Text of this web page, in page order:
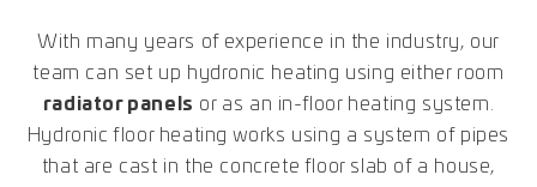
With many years of experience in the industry, our
team can set up hydronic heating using either room
radiator panels or as an in-floor heating system.
Hydronic floor heating works using a system of pipes
that are cast in the concrete floor slab of a house,